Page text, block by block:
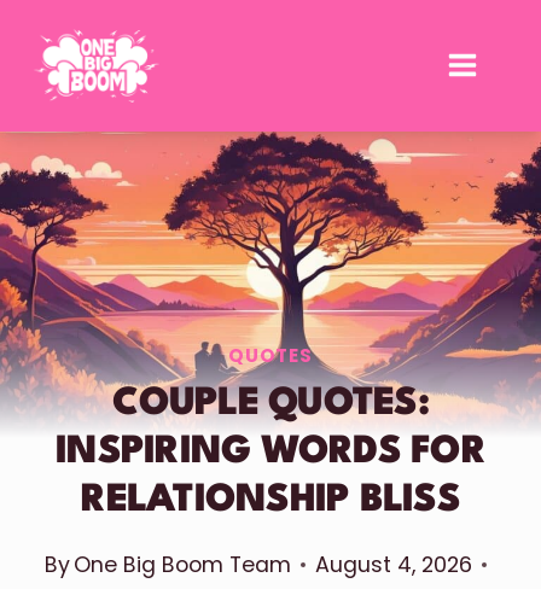
QUOTES
COUPLE QUOTES:
INSPIRING WORDS FOR
RELATIONSHIP BLISS
ByOne Big Boom Team
August 4, 2026